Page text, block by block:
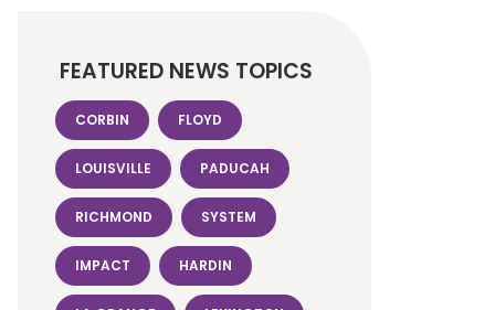
FEATURED NEWS TOPICS
CORBIN FLOYD
LOUISVILLE PADUCAH
RICHMOND SYSTEM
IMPACT HARDIN